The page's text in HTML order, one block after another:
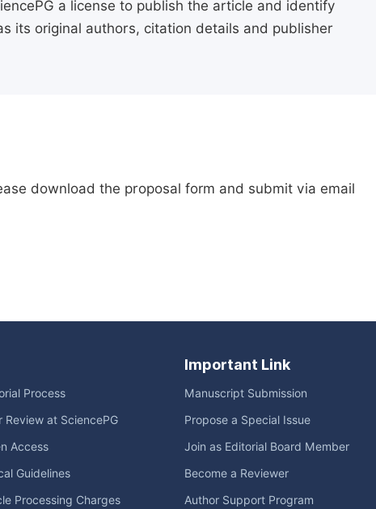
a license to publish the article and identify
its original authors, citation details and publisher
download the proposal form and submit via email
Process
Review at SciencePG
Access
Guidelines
Processing Charges
Important Link
Manuscript Submission
Propose a Special Issue
Join as Editorial Board Member
Become a Reviewer
Author Support Program